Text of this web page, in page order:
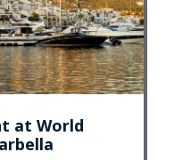
at World